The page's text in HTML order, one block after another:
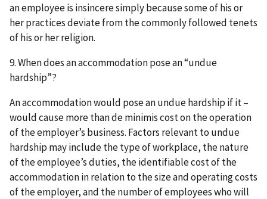
an employee is insincere simply because some of his or
her practices deviate from the commonly followed tenets
of his or her religion.
9. When does an accommodation pose an “undue
hardship”?
An accommodation would pose an undue hardship if it –
would cause more than de minimis cost on the operation
of the employer’s business. Factors relevant to undue
hardship may include the type of workplace, the nature
of the employee’s duties, the identifiable cost of the
accommodation in relation to the size and operating costs
of the employer, and the number of employees who will